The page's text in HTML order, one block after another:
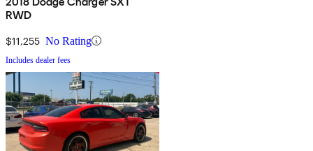
RWD
$11,255 No Rating
Includes dealer fees